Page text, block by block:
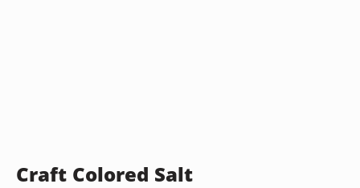
Craft Colored Salt